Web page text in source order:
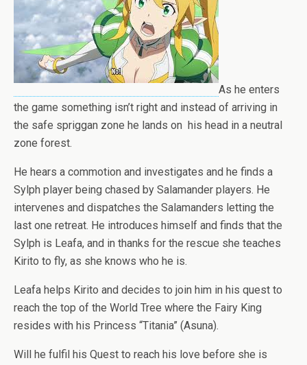
As he enters
the game something isn’t right and instead of arriving in
the safe spriggan zone he lands on his head in a neutral
zone forest.
He hears a commotion and investigates and he finds a
Sylph player being chased by Salamander players. He
intervenes and dispatches the Salamanders letting the
last one retreat. He introduces himself and finds that the
Sylph is Leafa, and in thanks for the rescue she teaches
Kirito to fly, as she knows who he is.
Leafa helps Kirito and decides to join him in his quest to
reach the top of the World Tree where the Fairy King
resides with his Princess “Titania” (Asuna).
Will he fulfil his Quest to reach his love before she is